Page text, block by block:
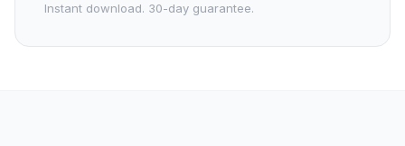
Instant download. 30-day guarantee.